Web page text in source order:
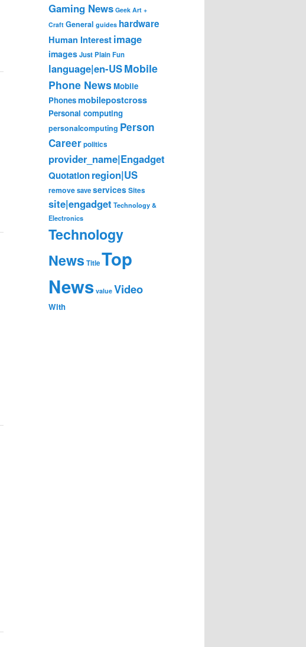
Gaming News Geek Art +
Craft General guides hardware
Human Interestimage
imagesJust Plain Fun
language|en-USMobile
Phone NewsMobile
Phonesmobilepostcross
Personal computing
personalcomputing Person
Careerpolitics
provider_name|Engadget
Quotationregion|US
removesaveservicesSites
site|engadget Technology &
Electronics
Technology
News TitleTop
News value Video
With